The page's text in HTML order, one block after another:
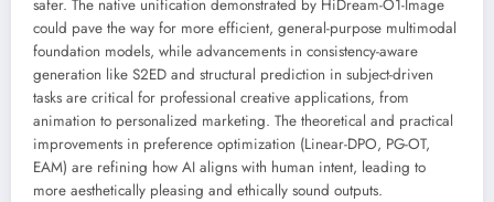
safer. The native unification demonstrated by HiDream-O1-Image
could pave the way for more efficient, general-purpose multimodal
foundation models, while advancements in consistency-aware
generation like S2ED and structural prediction in subject-driven
tasks are critical for professional creative applications, from
animation to personalized marketing. The theoretical and practical
improvements in preference optimization (Linear-DPO, PG-OT,
EAM) are refining how AI aligns with human intent, leading to
more aesthetically pleasing and ethically sound outputs.